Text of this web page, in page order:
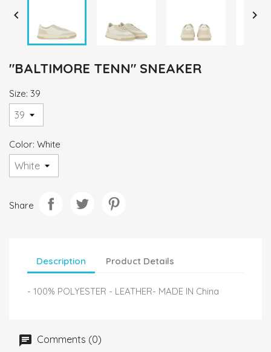
 
"BALTIMORE TENN" SNEAKER
Size: 39
Color: White
Share
Description Product Details
- 100% POLYESTER - LEATHER- MADE IN China
Comments (0)